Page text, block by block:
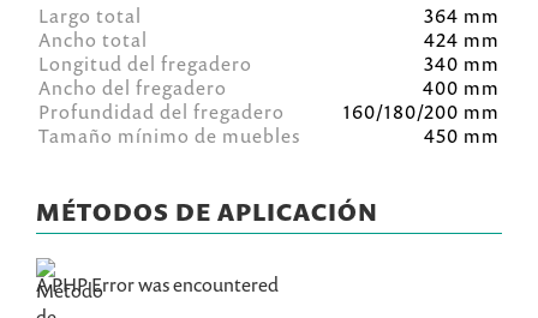
Largo total
364 mm
Ancho total
424 mm
Longitud del fregadero
340 mm
Ancho del fregadero
400 mm
Profundidad del fregadero
160/180/200 mm
Tamaño mínimo de muebles
450 mm
MÉTODOS DE APLICACIÓN
A PHP Error was encountered